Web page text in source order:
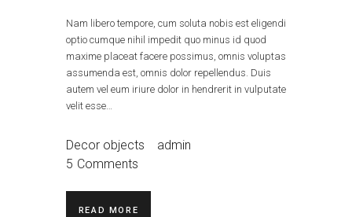
Nam libero tempore, cum soluta nobis est eligendi
optio cumque nihil impedit quo minus id quod
maxime placeat facere possimus, omnis voluptas
assumenda est, omnis dolor repellendus. Duis
autem vel eum iriure dolor in hendrerit in vulputate
velit esse…
Decor objects
admin
5 Comments
READ MORE